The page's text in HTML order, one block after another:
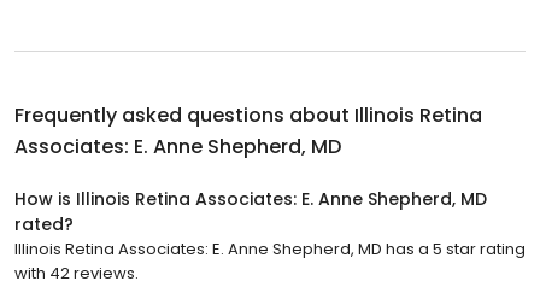
Frequently asked questions about Illinois Retina
Associates: E. Anne Shepherd, MD
How is Illinois Retina Associates: E. Anne Shepherd, MD
rated?
Illinois Retina Associates: E. Anne Shepherd, MD has a 5 star rating
with 42 reviews.